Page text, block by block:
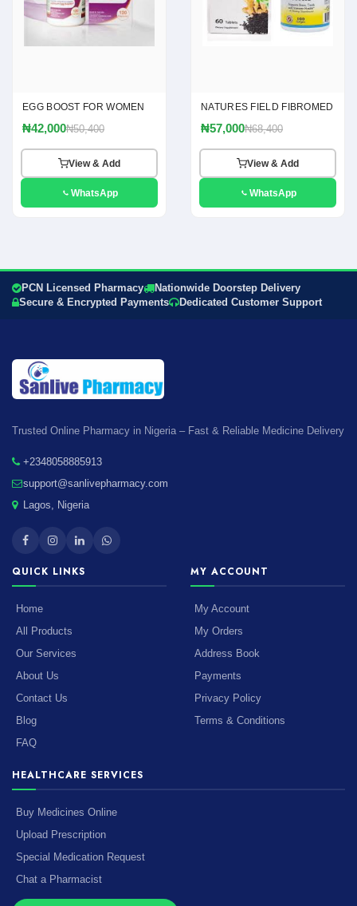
EGG BOOST FOR WOMEN
₦42,000₦50,400
View & Add
WhatsApp
NATURES FIELD FIBROMED
₦57,000₦68,400
View & Add
WhatsApp
PCN Licensed Pharmacy
Nationwide Doorstep Delivery
Secure & Encrypted Payments
Dedicated Customer Support
Trusted Online Pharmacy in Nigeria – Fast & Reliable Medicine Delivery
+2348058885913
support@sanlivepharmacy.com
Lagos, Nigeria
QUICK LINKS
Home
All Products
Our Services
About Us
Contact Us
Blog
FAQ
MY ACCOUNT
My Account
My Orders
Address Book
Payments
Privacy Policy
Terms & Conditions
HEALTHCARE SERVICES
Buy Medicines Online
Upload Prescription
Special Medication Request
Chat a Pharmacist